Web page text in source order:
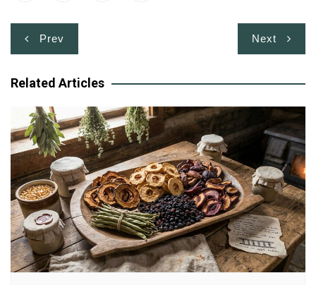
Post
navigation
Prev Next
Related Articles